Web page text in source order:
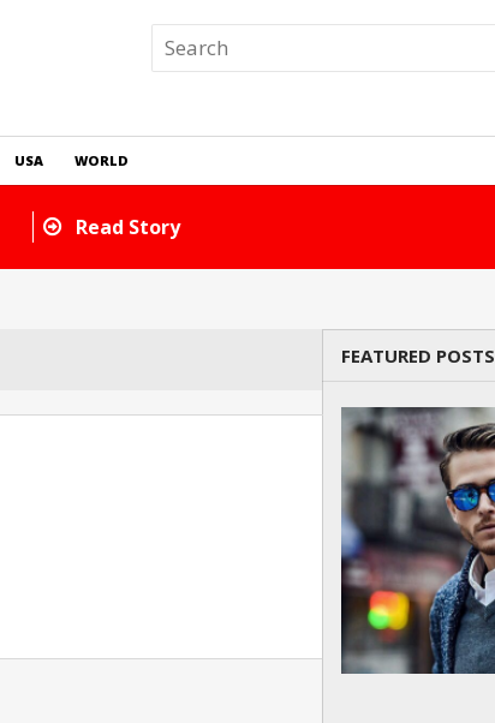
USA WORLD
Read Story
FEATURED POSTS